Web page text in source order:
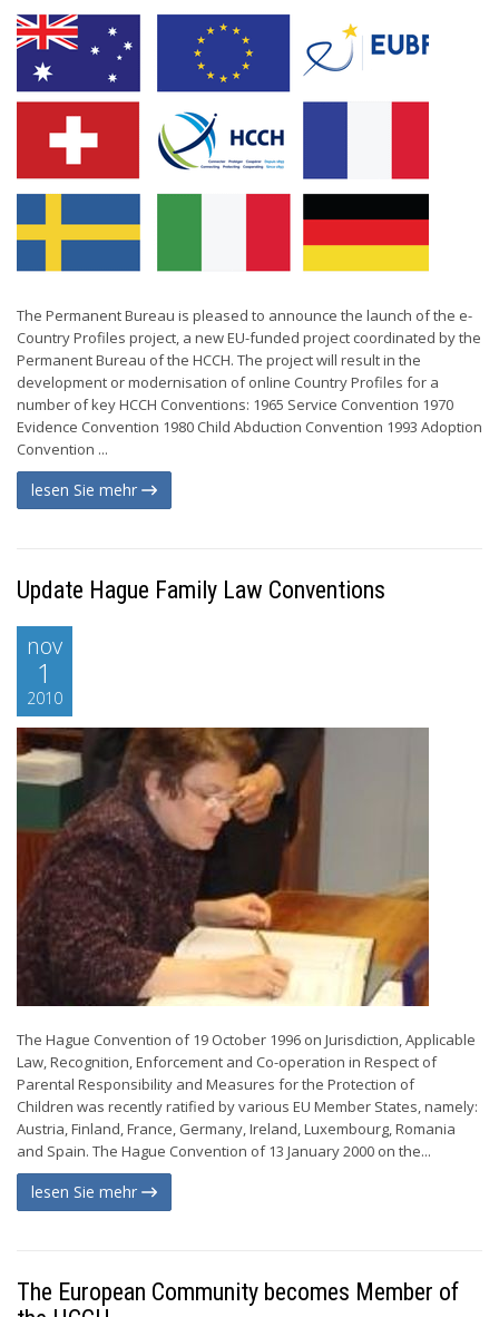
The Permanent Bureau is pleased to announce the launch of the e-
Country Profiles project, a new EU-funded project coordinated by the
Permanent Bureau of the HCCH. The project will result in the
development or modernisation of online Country Profiles for a
number of key HCCH Conventions: 1965 Service Convention 1970
Evidence Convention 1980 Child Abduction Convention 1993 Adoption
Convention ...
lesen Sie mehr
Update Hague Family Law Conventions
nov
1
2010
The Hague Convention of 19 October 1996 on Jurisdiction, Applicable
Law, Recognition, Enforcement and Co-operation in Respect of
Parental Responsibility and Measures for the Protection of
Children was recently ratified by various EU Member States, namely:
Austria, Finland, France, Germany, Ireland, Luxembourg, Romania
and Spain. The Hague Convention of 13 January 2000 on the...
lesen Sie mehr
The European Community becomes Member of